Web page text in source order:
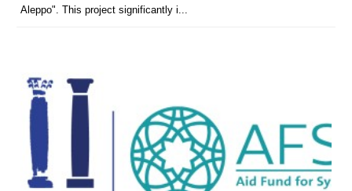
Aleppo". This project significantly i...